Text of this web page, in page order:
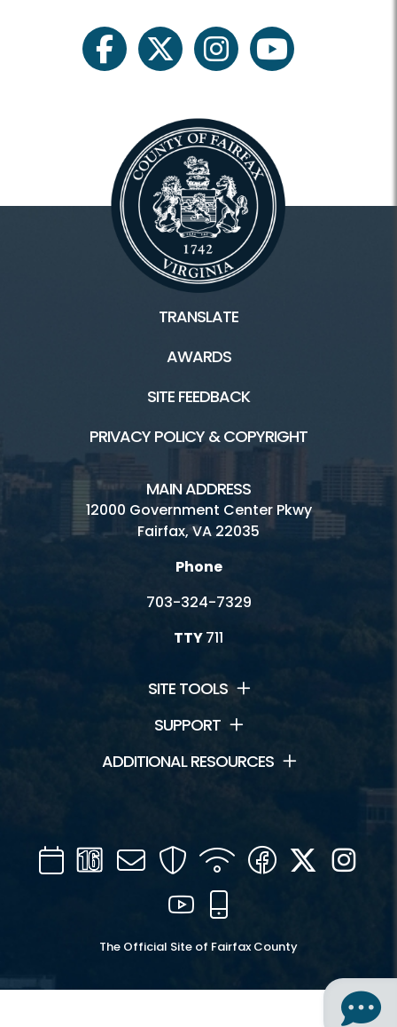
Learn and Compete
Tournaments
Outings
Rules
Handicap Services
Pinecrest Golf Course HOME
facebooktwitter instagramyoutube
TRANSLATE
AWARDS
SITE FEEDBACK
PRIVACY POLICY & COPYRIGHT
MAIN ADDRESS
12000 Government Center Pkwy
Fairfax, VA 22035
Phone
703-324-7329
TTY711
SITE TOOLS
SUPPORT
ADDITIONAL RESOURCES
CalendarChannel
16
Mail SecurityWIFI Facebook
Twitter
YouTube
The Official Site of Fairfax County